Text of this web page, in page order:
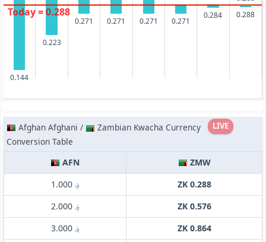
0.144
0.223
0.271 0.271 0.271 0.271
0.284
0.288
Today = 0.288
LIVE
Afghan Afghani /
Zambian Kwacha Currency
Conversion Table
AFN
ZMW
؋ 1.000
ZK 0.288
؋ 2.000
ZK 0.576
؋ 3.000
ZK 0.864